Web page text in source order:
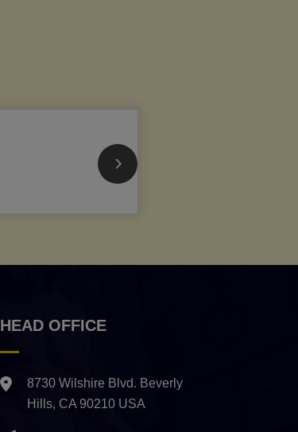
HEAD OFFICE
8730 Wilshire Blvd. Beverly
Hills, CA 90210 USA